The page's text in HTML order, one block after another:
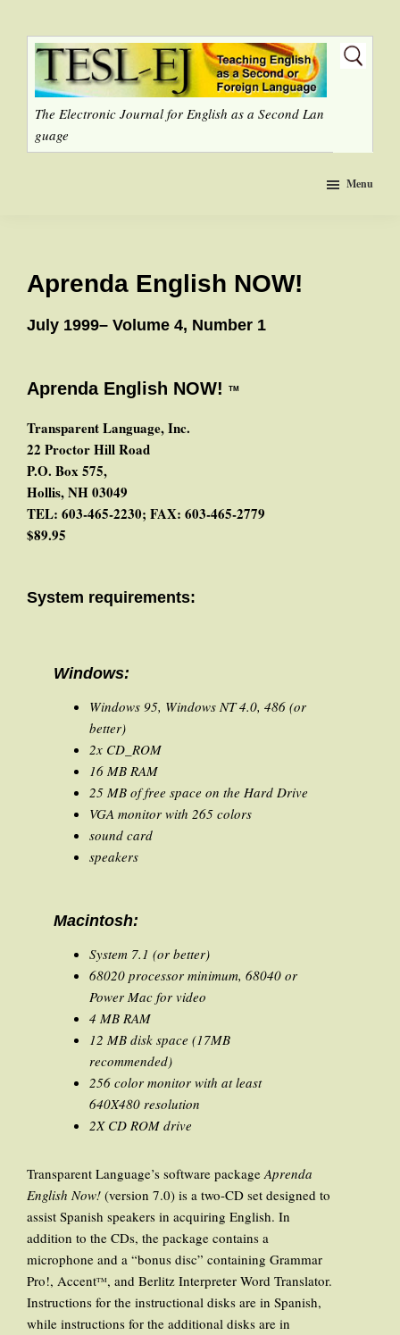
The Electronic Journal for English as a Second Lan
guage
Menu
Aprenda English NOW!
July 1999– Volume 4, Number 1
Aprenda English NOW! TM
Transparent Language, Inc.
22 Proctor Hill Road
P.O. Box 575,
Hollis, NH 03049
TEL: 603-465-2230; FAX: 603-465-2779
$89.95
System requirements:
Windows:
Windows 95, Windows NT 4.0, 486 (or
better)
2x CD_ROM
16 MB RAM
25 MB of free space on the Hard Drive
VGA monitor with 265 colors
sound card
speakers
Macintosh:
System 7.1 (or better)
68020 processor minimum, 68040 or
Power Mac for video
4 MB RAM
12 MB disk space (17MB
recommended)
256 color monitor with at least
640X480 resolution
2X CD ROM drive
Transparent Language’s software packageAprenda
English Now! (version 7.0) is a two-CD set designed to
assist Spanish speakers in acquiring English. In
addition to the CDs, the package contains a
microphone and a “bonus disc” containing Grammar
Pro!, AccentTM, and Berlitz Interpreter Word Translator.
Instructions for the instructional disks are in Spanish,
while instructions for the additional disks are in